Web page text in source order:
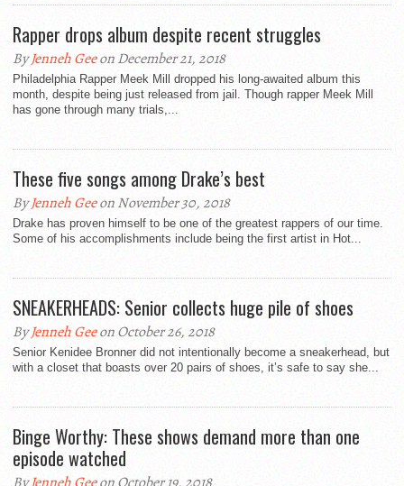
Rapper drops album despite recent struggles
ByJenneh Geeon December 21, 2018
Philadelphia Rapper Meek Mill dropped his long-awaited album this
month, despite being just released from jail. Though rapper Meek Mill
has gone through many trials,...
These five songs among Drake’s best
ByJenneh Geeon November 30, 2018
Drake has proven himself to be one of the greatest rappers of our time.
Some of his accomplishments include being the first artist in Hot...
SNEAKERHEADS: Senior collects huge pile of shoes
ByJenneh Geeon October 26, 2018
Senior Kenidee Bronner did not intentionally become a sneakerhead, but
with a closet that boasts over 20 pairs of shoes, it’s safe to say she...
Binge Worthy: These shows demand more than one
episode watched